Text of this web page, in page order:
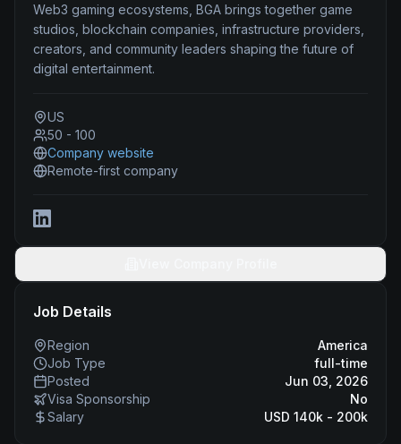
Web3 gaming ecosystems, BGA brings together game
studios, blockchain companies, infrastructure providers,
creators, and community leaders shaping the future of
digital entertainment.
US
50 - 100
Company website
Remote-first company
Job Details
Region
America
Job Type
full-time
Posted
Jun 03, 2026
Visa Sponsorship
No
Salary
USD 140k - 200k